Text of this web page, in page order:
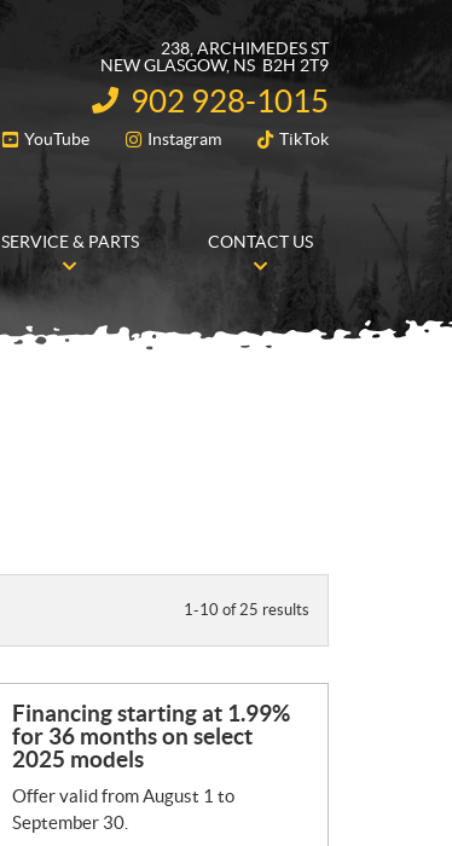
238, ARCHIMEDES ST
NEW GLASGOW, NS B2H 2T9
INFORMATION:
902 928-1015
FOLLOW US
YouTube Instagram TikTok
SERVICE & PARTS CONTACT US
1-10 of 25 results
Financing starting at 1.99%
for 36 months on select
2025 models
Offer valid from August 1 to
September 30.